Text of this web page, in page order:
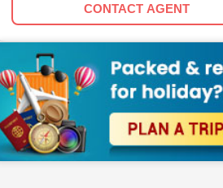
CONTACT AGENT